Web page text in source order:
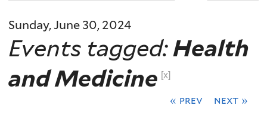
Sunday, June 30, 2024
Events tagged:Health
and Medicine [x]
« prev next »